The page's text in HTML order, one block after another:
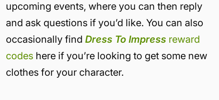
upcoming events, where you can then reply
and ask questions if you’d like. You can also
occasionally find Dress To Impress reward
codes here if you’re looking to get some new
clothes for your character.